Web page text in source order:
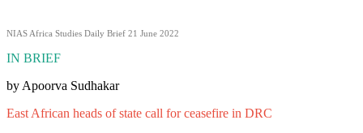
NIAS Africa Studies Daily Brief 21 June 2022
IN BRIEF
by Apoorva Sudhakar
East African heads of state call for ceasefire in DRC